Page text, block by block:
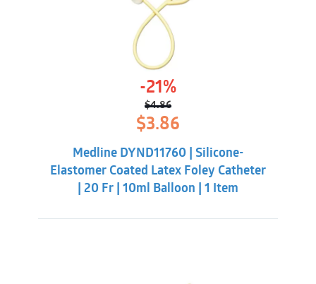
-21%
$4.86
Original
price
$4.86.
$3.86
is:
$3.86.
Medline DYND11760 | Silicone-
Elastomer Coated Latex Foley Catheter
| 20 Fr | 10ml Balloon | 1 Item